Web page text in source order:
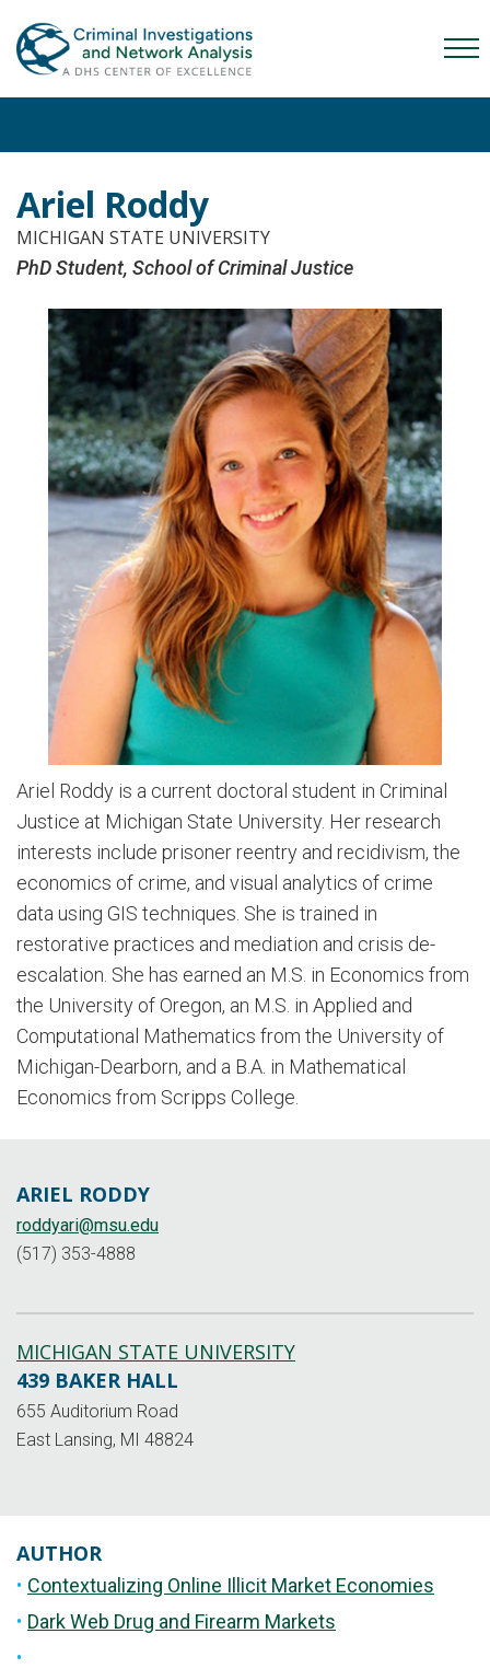
to
primary
to
main
Ariel Roddy
MICHIGAN STATE UNIVERSITY
PhD Student, School of Criminal Justice
Ariel Roddy is a current doctoral student in Criminal
Justice at Michigan State University. Her research
interests include prisoner reentry and recidivism, the
economics of crime, and visual analytics of crime
data using GIS techniques. She is trained in
restorative practices and mediation and crisis de-
escalation. She has earned an M.S. in Economics from
the University of Oregon, an M.S. in Applied and
Computational Mathematics from the University of
Michigan-Dearborn, and a B.A. in Mathematical
Economics from Scripps College.
ARIEL RODDY
roddyari@msu.edu
(517) 353-4888
MICHIGAN STATE UNIVERSITY
439 BAKER HALL
655 Auditorium Road
East Lansing, MI 48824
AUTHOR
Contextualizing Online Illicit Market Economies
Dark Web Drug and Firearm Markets